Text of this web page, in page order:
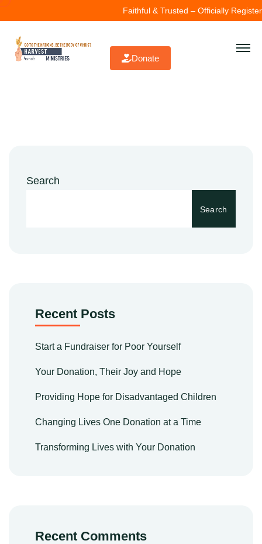
Faithful & Trusted – Officially
Donate
Search
Search
Recent Posts
Start a Fundraiser for Poor Yourself
Your Donation, Their Joy and Hope
Providing Hope for Disadvantaged Children
Changing Lives One Donation at a Time
Transforming Lives with Your Donation
Recent Comments